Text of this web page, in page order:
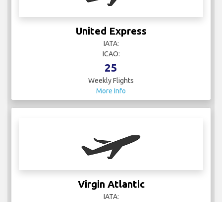
United Express
IATA:
ICAO:
25
Weekly Flights
More Info
Virgin Atlantic
IATA: